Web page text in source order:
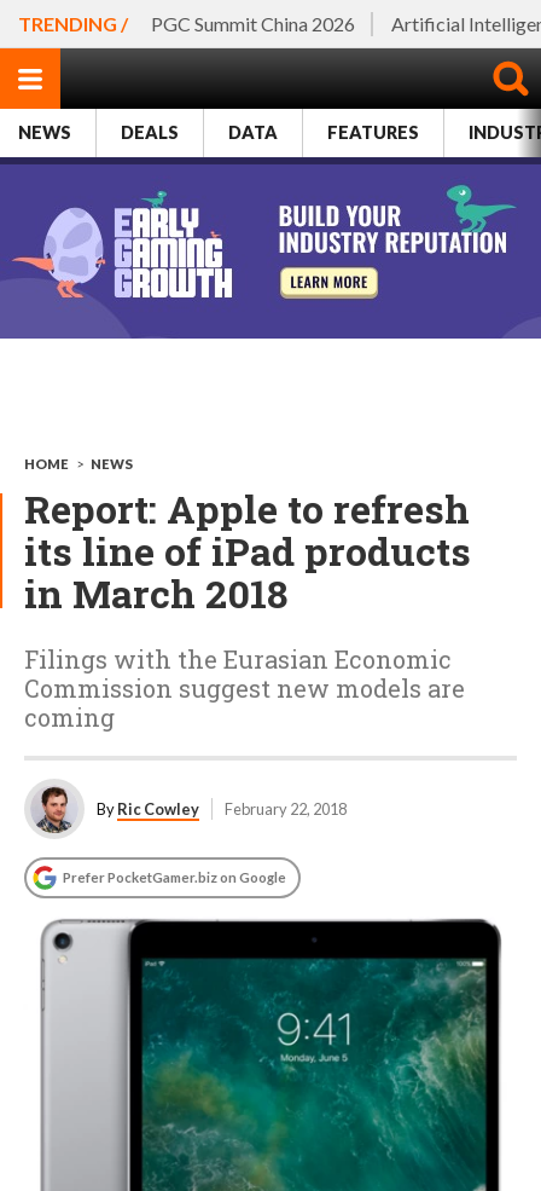
TRENDING / PGC Summit China 2026 Artificial
NEWS DEALS DATA FEATURES
HOME > NEWS
Report: Apple to refresh
its line of iPad products
in March 2018
Filings with the Eurasian Economic
Commission suggest new models are
coming
ByRic Cowley February 22, 2018
Prefer PocketGamer.biz on Google